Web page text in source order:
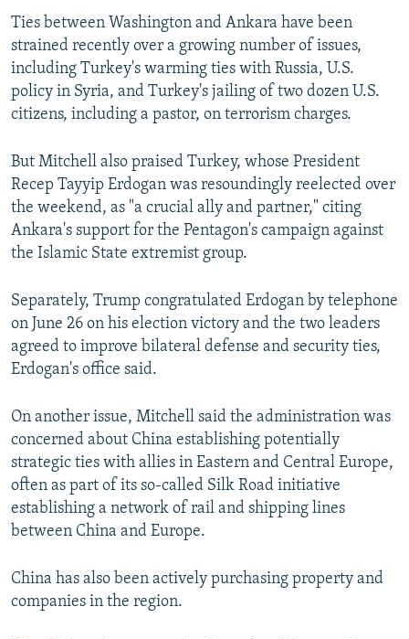
Ties between Washington and Ankara have been
strained recently over a growing number of issues,
including Turkey's warming ties with Russia, U.S.
policy in Syria, and Turkey's jailing of two dozen U.S.
citizens, including a pastor, on terrorism charges.
But Mitchell also praised Turkey, whose President
Recep Tayyip Erdogan was resoundingly reelected over
the weekend, as "a crucial ally and partner," citing
Ankara's support for the Pentagon's campaign against
the Islamic State extremist group.
Separately, Trump congratulated Erdogan by telephone
on June 26 on his election victory and the two leaders
agreed to improve bilateral defense and security ties,
Erdogan's office said.
On another issue, Mitchell said the administration was
concerned about China establishing potentially
strategic ties with allies in Eastern and Central Europe,
often as part of its so-called Silk Road initiative
establishing a network of rail and shipping lines
between China and Europe.
China has also been actively purchasing property and
companies in the region.